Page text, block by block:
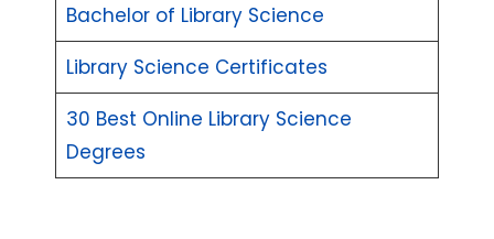
Bachelor of Library Science
Library Science Certificates
30 Best Online Library Science
Degrees